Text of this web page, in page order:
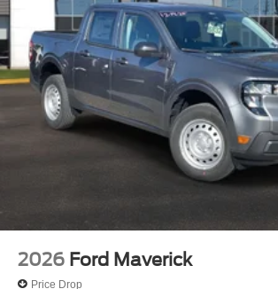
2026 Ford Maverick
Price Drop